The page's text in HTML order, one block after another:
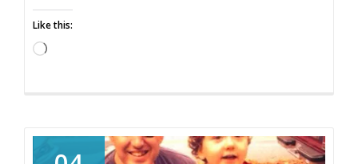
Like this:
Loading…